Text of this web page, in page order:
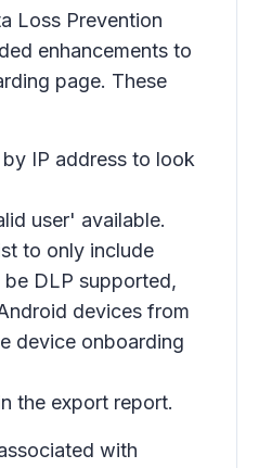
Loss Prevention
enhancements to
page. These
IP address to look
user' available.
to only include
DLP supported,
devices from
device onboarding
the export report.
with